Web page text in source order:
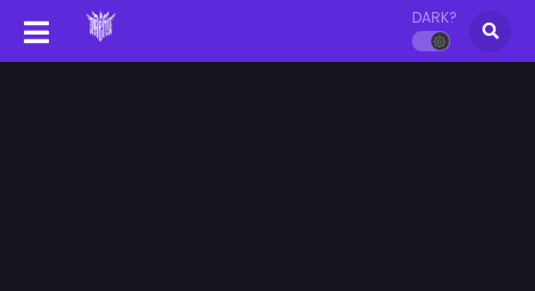
DARK?